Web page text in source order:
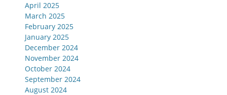
April 2025
March 2025
February 2025
January 2025
December 2024
November 2024
October 2024
September 2024
August 2024